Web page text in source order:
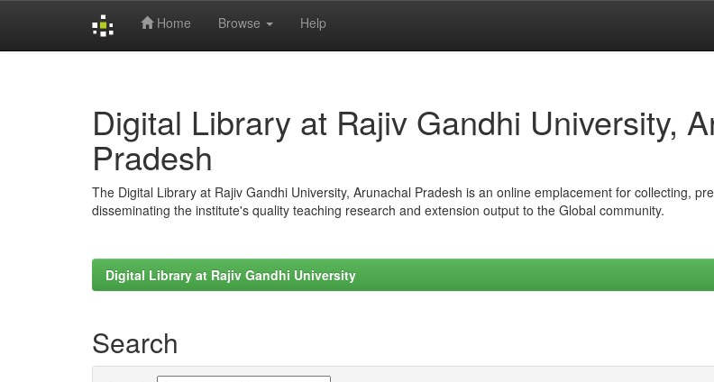
Home Browse Help
Digital Library at Rajiv Gandhi University,
Pradesh
The Digital Library at Rajiv Gandhi University, Arunachal Pradesh is an online emplacement for collecting,
disseminating the institute's quality teaching research and extension output to the Global community.
Digital Library at Rajiv Gandhi University
Search